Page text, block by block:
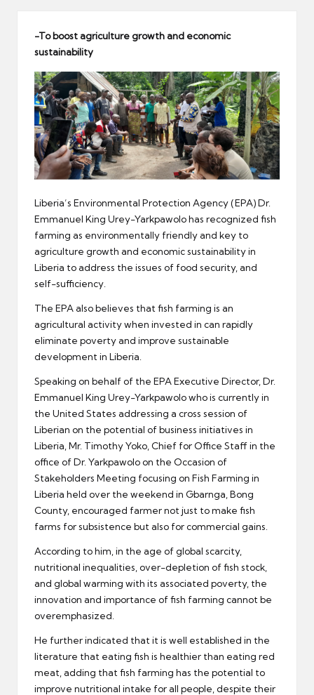
-To boost agriculture growth and economic
sustainability
Liberia’s Environmental Protection Agency (EPA) Dr.
Emmanuel King Urey-Yarkpawolo has recognized fish
farming as environmentally friendly and key to
agriculture growth and economic sustainability in
Liberia to address the issues of food security, and
self-sufficiency.
The EPA also believes that fish farming is an
agricultural activity when invested in can rapidly
eliminate poverty and improve sustainable
development in Liberia.
Speaking on behalf of the EPA Executive Director, Dr.
Emmanuel King Urey-Yarkpawolo who is currently in
the United States addressing a cross session of
Liberian on the potential of business initiatives in
Liberia, Mr. Timothy Yoko, Chief for Office Staff in the
office of Dr. Yarkpawolo on the Occasion of
Stakeholders Meeting focusing on Fish Farming in
Liberia held over the weekend in Gbarnga, Bong
County, encouraged farmer not just to make fish
farms for subsistence but also for commercial gains.
According to him, in the age of global scarcity,
nutritional inequalities, over-depletion of fish stock,
and global warming with its associated poverty, the
innovation and importance of fish farming cannot be
overemphasized.
He further indicated that it is well established in the
literature that eating fish is healthier than eating red
meat, adding that fish farming has the potential to
improve nutritional intake for all people, despite their